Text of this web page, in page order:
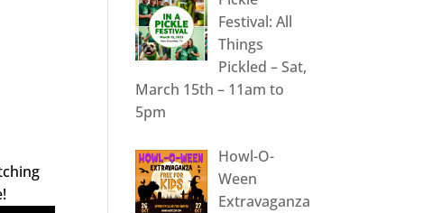
Festival: All
Things
Pickled – Sat,
March 15th – 11am to
5pm
Howl-O-
Ween
Extravaganza